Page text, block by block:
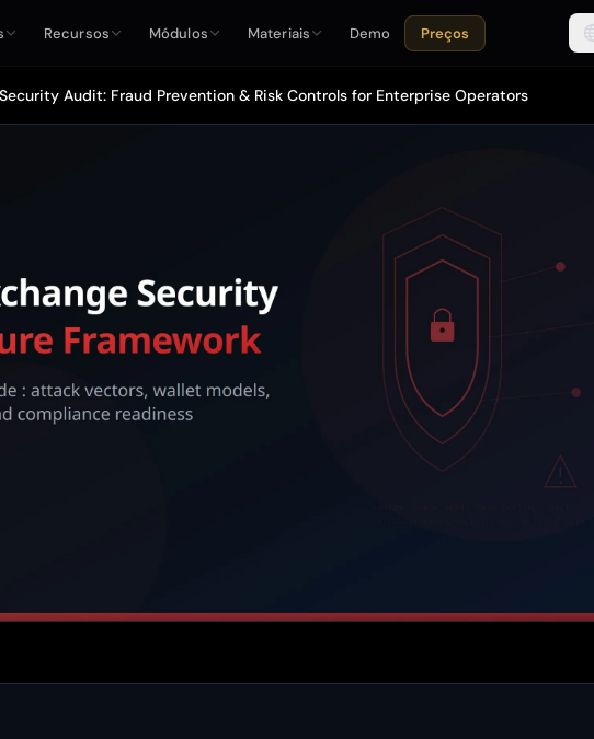
Recursos Módulos Materiais Demo Preços
Audit: Fraud Prevention & Risk Controls for Enterprise Operators